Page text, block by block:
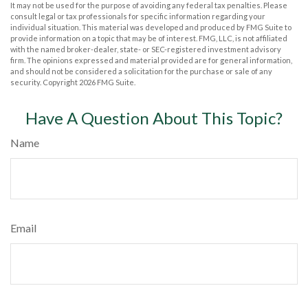
It may not be used for the purpose of avoiding any federal tax penalties. Please
consult legal or tax professionals for specific information regarding your
individual situation. This material was developed and produced by FMG Suite to
provide information on a topic that may be of interest. FMG, LLC, is not affiliated
with the named broker-dealer, state- or SEC-registered investment advisory
firm. The opinions expressed and material provided are for general information,
and should not be considered a solicitation for the purchase or sale of any
security. Copyright 2026 FMG Suite.
Have A Question About This Topic?
Name
Email